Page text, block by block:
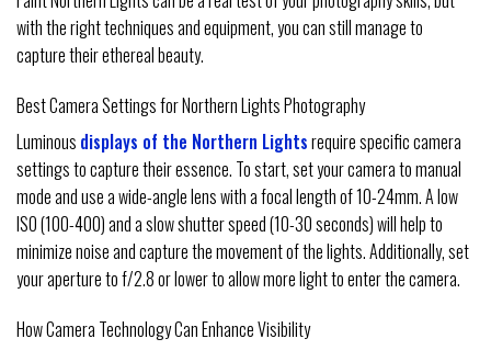
with the right techniques and equipment, you can still manage to
capture their ethereal beauty.
Best Camera Settings for Northern Lights Photography
Luminous displays of the Northern Lightsrequire specific camera
settings to capture their essence. To start, set your camera to manual
mode and use a wide-angle lens with a focal length of 10-24mm. A low
ISO (100-400) and a slow shutter speed (10-30 seconds) will help to
minimize noise and capture the movement of the lights. Additionally, set
your aperture to f/2.8 or lower to allow more light to enter the camera.
How Camera Technology Can Enhance Visibility